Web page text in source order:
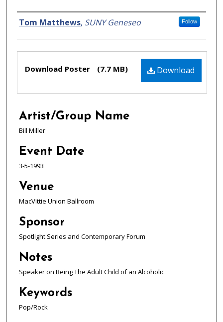
Creator
Tom Matthews, SUNY Geneseo Follow
Download
Download Poster (7.7 MB)
Artist/Group Name
Bill Miller
Event Date
3-5-1993
Venue
MacVittie Union Ballroom
Sponsor
Spotlight Series and Contemporary Forum
Notes
Speaker on Being The Adult Child of an Alcoholic
Keywords
Pop/Rock